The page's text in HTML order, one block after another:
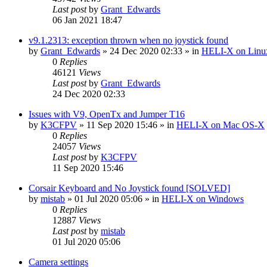
Last postby Grant_Edwards
06 Jan 2021 18:47
v9.1.2313: exception thrown when no joystick found
by Grant_Edwards » 24 Dec 2020 02:33 » in HELI-X on
0 Replies
46121 Views
Last postby Grant_Edwards
24 Dec 2020 02:33
Issues with V9, OpenTx and Jumper T16
by K3CFPV » 11 Sep 2020 15:46 » in HELI-X on Mac OS-X
0 Replies
24057 Views
Last postby K3CFPV
11 Sep 2020 15:46
Corsair Keyboard and No Joystick found [SOLVED]
by mistab » 01 Jul 2020 05:06 » in HELI-X on Windows
0 Replies
12887 Views
Last postby mistab
01 Jul 2020 05:06
Camera settings